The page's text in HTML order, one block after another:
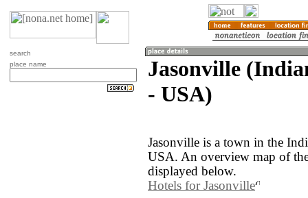
search
place name
Jasonville
- USA)
Jasonville is a town in the
USA. An overview map of
displayed below.
Hotels for Jasonville